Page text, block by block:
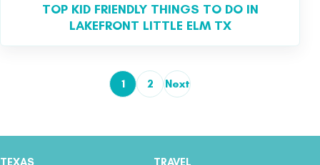
TOP KID FRIENDLY THINGS TO DO IN
LAKEFRONT LITTLE ELM TX
Posts pagination
1 2 Next
TEXAS TRAVEL